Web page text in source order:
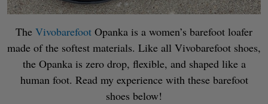
The Vivobarefoot Opanka is a women’s barefoot loafer
made of the softest materials. Like all Vivobarefoot shoes,
the Opanka is zero drop, flexible, and shaped like a
human foot. Read my experience with these barefoot
shoes below!